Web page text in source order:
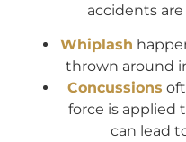
accidents
Whiplash
thrown around
Concussions
force is applied
can lead